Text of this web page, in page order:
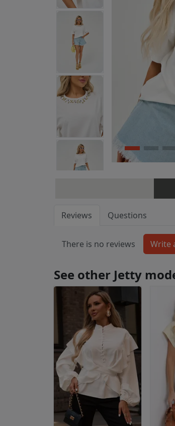
Reviews Questions
There is no reviews
See other Jetty